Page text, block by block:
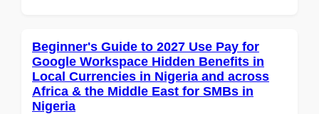
Beginner's Guide to 2027 Use Pay for
Google Workspace Hidden Benefits in
Local Currencies in Nigeria and across
Africa & the Middle East for SMBs in
Nigeria